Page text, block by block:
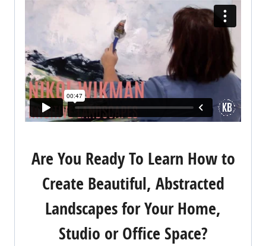
Are You Ready To Learn How to
Create Beautiful, Abstracted
Landscapes for Your Home,
Studio or Office Space?